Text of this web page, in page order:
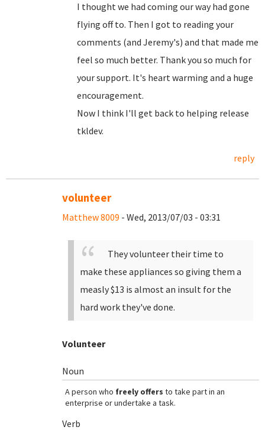
I thought we had coming our way had gone
flying off to. Then I got to reading your
comments (and Jeremy's) and that made me
feel so much better. Thank you so much for
your support. It's heart warming and a huge
encouragement.
Now I think I'll get back to helping release
tkldev.
reply
volunteer
Matthew 8009 - Wed, 2013/07/03 - 03:31
They volunteer their time to
make these appliances so giving them a
measly $13 is almost an insult for the
hard work they've done.
Volunteer
Noun
A person who freely offers to take part in an
enterprise or undertake a task.
Verb